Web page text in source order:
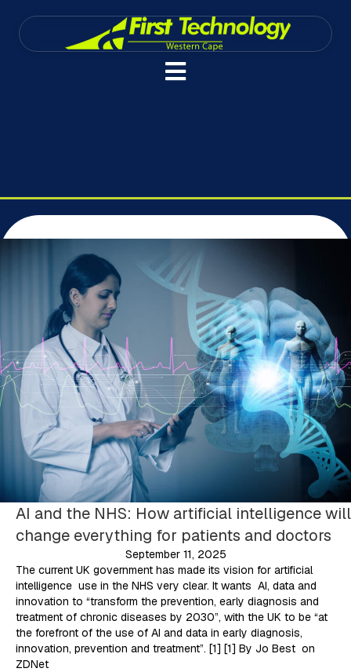
AI and the NHS: How artificial intelligence will
change everything for patients and doctors
September 11, 2025
The current UK government has made its vision for artificial
intelligence use in the NHS very clear. It wants AI, data and
innovation to “transform the prevention, early diagnosis and
treatment of chronic diseases by 2030”, with the UK to be “at
the forefront of the use of AI and data in early diagnosis,
innovation, prevention and treatment”. [1] [1] By Jo Best on
ZDNet